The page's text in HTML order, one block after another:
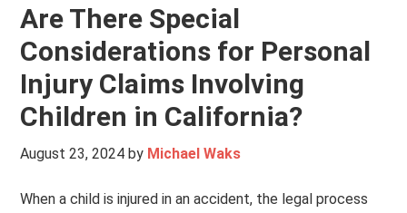
Are There Special
Considerations for Personal
Injury Claims Involving
Children in California?
August 23, 2024 by Michael Waks
When a child is injured in an accident, the legal process